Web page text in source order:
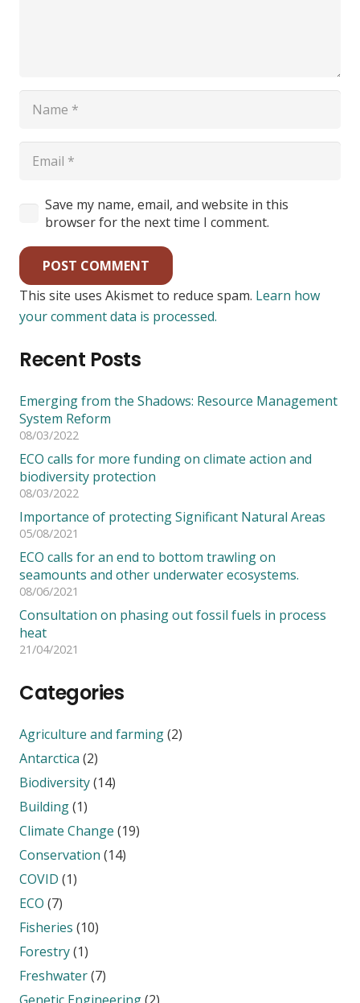
Save my name, email, and website in this
browser for the next time I comment.
POST COMMENT
This site uses Akismet to reduce spam. Learn how
your comment data is processed.
Recent Posts
Emerging from the Shadows: Resource Management
System Reform
08/03/2022
ECO calls for more funding on climate action and
biodiversity protection
08/03/2022
Importance of protecting Significant Natural Areas
05/08/2021
ECO calls for an end to bottom trawling on
seamounts and other underwater ecosystems.
08/06/2021
Consultation on phasing out fossil fuels in process
heat
21/04/2021
Categories
Agriculture and farming(2)
Antarctica (2)
Biodiversity(14)
Building(1)
Climate Change (19)
Conservation (14)
COVID (1)
ECO (7)
Fisheries (10)
Forestry(1)
Freshwater(7)